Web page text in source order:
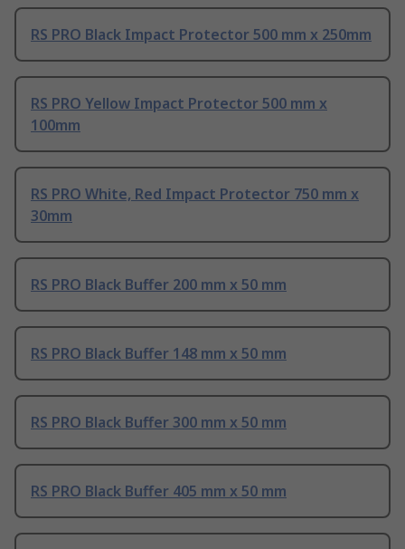
RS PRO Black Impact Protector 500 mm x 250mm
RS PRO Yellow Impact Protector 500 mm x
100mm
RS PRO White, Red Impact Protector 750 mm x
30mm
RS PRO Black Buffer 200 mm x 50 mm
RS PRO Black Buffer 148 mm x 50 mm
RS PRO Black Buffer 300 mm x 50 mm
RS PRO Black Buffer 405 mm x 50 mm